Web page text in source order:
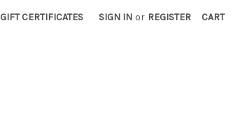
GIFT CERTIFICATES SIGN IN or REGISTER CART